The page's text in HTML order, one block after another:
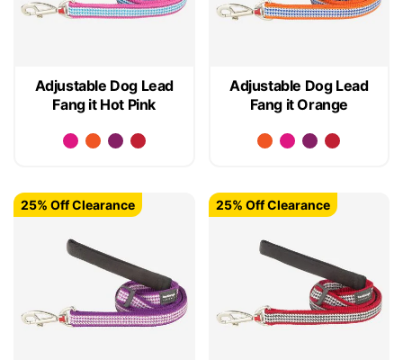
Adjustable Dog Lead
Fang it Hot Pink
Adjustable Dog Lead
Fang it Orange
25% Off Clearance 25% Off Clearance